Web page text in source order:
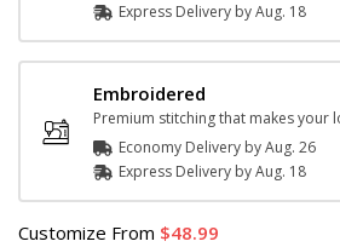
Express Delivery byAug. 18
Embroidered
Premium stitching that makes your
Economy Delivery byAug. 26
Express Delivery byAug. 18
Customize From 48.99